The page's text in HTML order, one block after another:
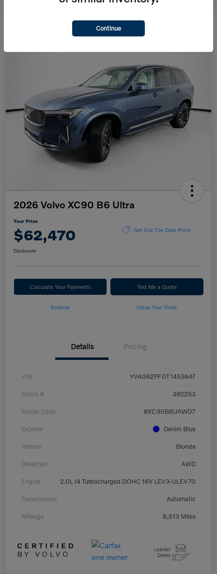
2026 Volvo XC90 B6 Ultra
Your Price
$62,470 Get Out The Door Price
Disclosure
Calculate Your Payments Text Me a Quote
Reserve Value Your Trade
Details Pricing
VIN YV4062PF0T1453647
Stock # 392253
Model Code #XC90B6UAWD7
Exterior Denim Blue
Interior Blonde
Drivetrain AWD
Engine 2.0L I4 Turbocharged DOHC 16V LEV3-ULEV70
Transmission Automatic
Mileage 8,513 Miles
Continue